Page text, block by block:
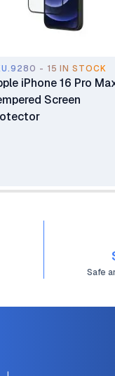
- 15 IN STOCK
iPhone 16 Pro
Screen
Safe